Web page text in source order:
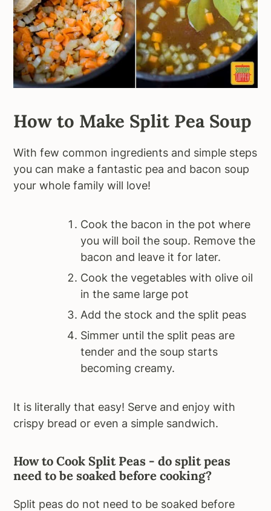
How to Make Split Pea Soup
With few common ingredients and simple steps
you can make a fantastic pea and bacon soup
your whole family will love!
Cook the bacon in the pot where
you will boil the soup. Remove the
bacon and leave it for later.
Cook the vegetables with olive oil
in the same large pot
Add the stock and the split peas
Simmer until the split peas are
tender and the soup starts
becoming creamy.
It is literally that easy! Serve and enjoy with
crispy bread or even a simple sandwich.
How to Cook Split Peas - do split peas
need to be soaked before cooking?
Split peas do not need to be soaked before